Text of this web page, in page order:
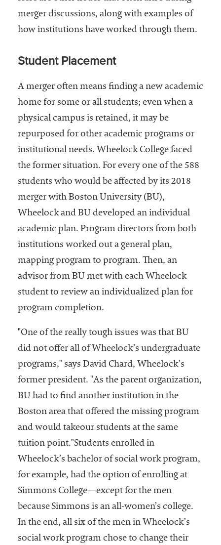
merger discussions, along with examples of
how institutions have worked through them.
Student Placement
A merger often means finding a new academic
home for some or all students; even when a
physical campus is retained, it may be
repurposed for other academic programs or
institutional needs. Wheelock College faced
the former situation. For every one of the 588
students who would be affected by its 2018
merger with Boston University (BU),
Wheelock and BU developed an individual
academic plan. Program directors from both
institutions worked out a general plan,
mapping program to program. Then, an
advisor from BU met with each Wheelock
student to review an individualized plan for
program completion.
"One of the really tough issues was that BU
did not offer all of Wheelock’s undergraduate
programs," says David Chard, Wheelock’s
former president. "As the parent organization,
BU had to find another institution in the
Boston area that offered the missing program
and would takeour students at the same
tuition point."Students enrolled in
Wheelock’s bachelor of social work program,
for example, had the option of enrolling at
Simmons College—except for the men
because Simmons is an all-women’s college.
In the end, all six of the men in Wheelock’s
social work program chose to change their